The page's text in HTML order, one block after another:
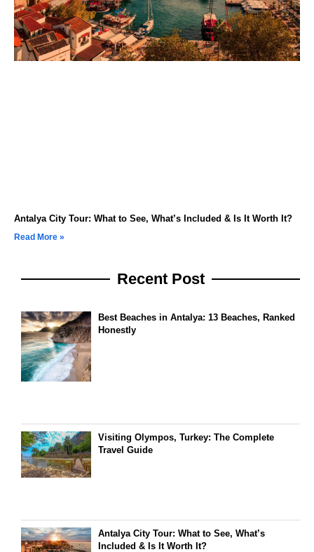
Antalya City Tour: What to See, What’s Included & Is It Worth It?
Read More »
Recent Post
Best Beaches in Antalya: 13 Beaches, Ranked
Honestly
Visiting Olympos, Turkey: The Complete
Travel Guide
Antalya City Tour: What to See, What’s
Included & Is It Worth It?